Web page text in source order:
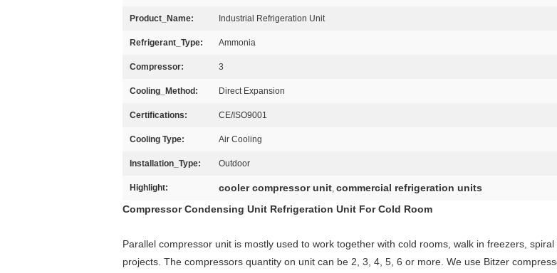
Product_Name: Industrial Refrigeration Unit
Refrigerant_Type: Ammonia
Compressor: 3
Cooling_Method: Direct Expansion
Certifications: CE/ISO9001
Cooling Type: Air Cooling
Installation_Type: Outdoor
Highlight: cooler compressor unit, commercial refrigeration units
Compressor Condensing Unit Refrigeration Unit For Cold Room​
Parallel compressor unit is mostly used to work together with cold rooms, walk in freezers,
projects. The compressors quantity on unit can be 2, 3, 4, 5, 6 or more. We use Bitzer